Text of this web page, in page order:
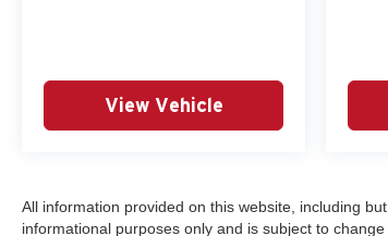
View Vehicle
All information provided on this website, including
informational purposes only and is subject to